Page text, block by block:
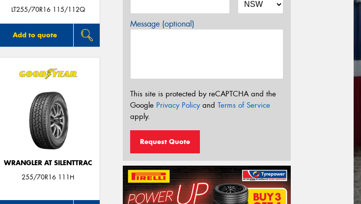
LT255/70R16 115/112Q
Add to quote
WRANGLER AT SILENTTRAC
255/70R16 111H
Message (optional)
This site is protected by reCAPTCHA and the
Google Privacy Policyand Terms of Service
apply.
Request Quote